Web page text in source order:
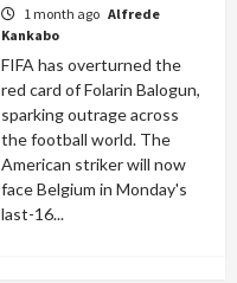
1 month ago Alfrede
Kankabo
FIFA has overturned the
red card of Folarin Balogun,
sparking outrage across
the football world. The
American striker will now
face Belgium in Monday's
last-16...